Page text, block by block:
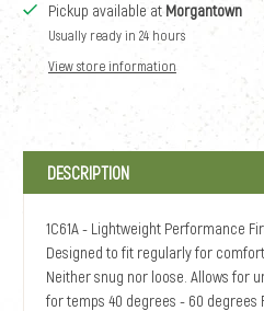
Pickup available at Morgantown
Usually ready in 24 hours
View store information
DESCRIPTION
1C61A - Lightweight Performance
Designed to fit regularly for
Neither snug nor loose. Allows for
for temps 40 degrees - 60 degrees